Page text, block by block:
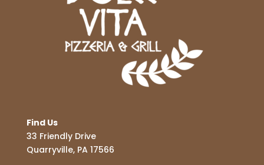
Find Us
33 Friendly Drive
Quarryville, PA 17566